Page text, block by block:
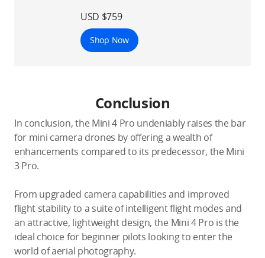
USD $759
Shop Now
Conclusion
In conclusion, the Mini 4 Pro undeniably raises the bar
for mini camera drones by offering a wealth of
enhancements compared to its predecessor, the Mini
3 Pro.
From upgraded camera capabilities and improved
flight stability to a suite of intelligent flight modes and
an attractive, lightweight design, the Mini 4 Pro is the
ideal choice for beginner pilots looking to enter the
world of aerial photography.